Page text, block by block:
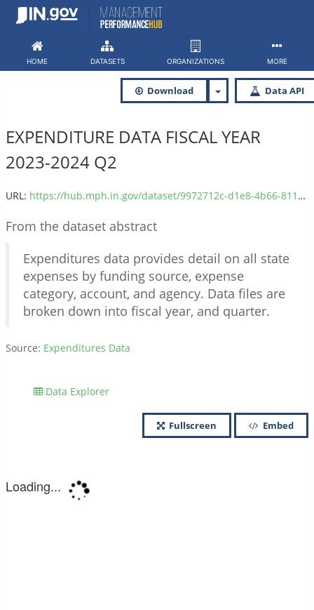
Skip
HOME DATASETS ORGANIZATIONS MORE
Download Data API
EXPENDITURE DATA FISCAL YEAR
2023-2024 Q2
URL: https://hub.mph.in.gov/dataset/9972712c-d1e8-4b66-811f-fb10967914af/resource/99194aad-5f8a-44ae-a934-bdf67b83a861/download/expenditure_2024q2.csv
From the dataset abstract
Expenditures data provides detail on all state
expenses by funding source, expense
category, account, and agency. Data files are
broken down into fiscal year, and quarter.
Source: Expenditures Data
Data Explorer
Fullscreen Embed